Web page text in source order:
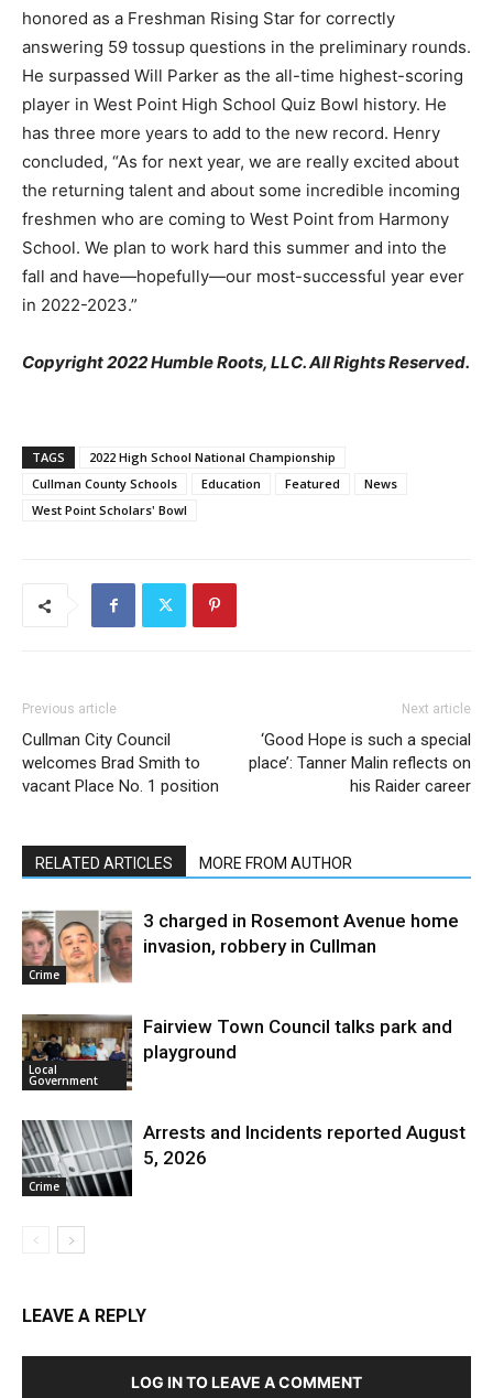
honored as a Freshman Rising Star for correctly
answering 59 tossup questions in the preliminary rounds.
He surpassed Will Parker as the all-time highest-scoring
player in West Point High School Quiz Bowl history. He
has three more years to add to the new record. Henry
concluded, “As for next year, we are really excited about
the returning talent and about some incredible incoming
freshmen who are coming to West Point from Harmony
School. We plan to work hard this summer and into the
fall and have—hopefully—our most-successful year ever
in 2022-2023.”
Copyright 2022 Humble Roots, LLC. All Rights Reserved.
TAGS
2022 High School National Championship
Cullman County Schools
Education Featured
News
West Point Scholars' Bowl
Previous article
Cullman City Council
welcomes Brad Smith to
vacant Place No. 1 position
Next article
‘Good Hope is such a special
place’: Tanner Malin reflects on
his Raider career
RELATED ARTICLES MORE FROM AUTHOR
Crime
3 charged in Rosemont Avenue home
invasion, robbery in Cullman
Local
Government
Fairview Town Council talks park and
playground
Crime
Arrests and Incidents reported August
5, 2026
LEAVE A REPLY
LOG IN TO LEAVE A COMMENT